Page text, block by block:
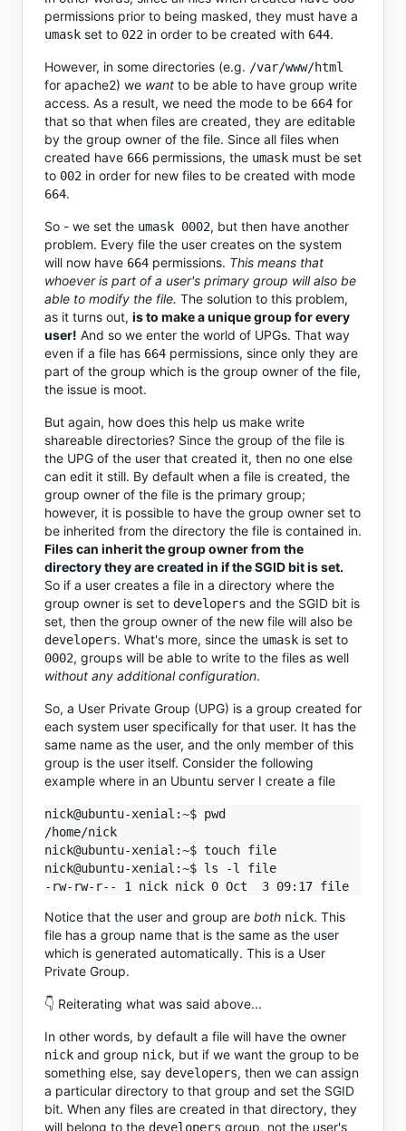
permissions prior to being masked, they must have a
umask set to 022 in order to be created with 644.
However, in some directories (e.g. /var/www/html
for apache2) we want to be able to have group write
access. As a result, we need the mode to be 664 for
that so that when files are created, they are editable
by the group owner of the file. Since all files when
created have 666 permissions, the umask must be set
to 002 in order for new files to be created with mode
664.
So - we set the umask 0002, but then have another
problem. Every file the user creates on the system
will now have 664 permissions. This means that
whoever is part of a user's primary group will also be
able to modify the file. The solution to this problem,
as it turns out, is to make a unique group for every
user! And so we enter the world of UPGs. That way
even if a file has 664 permissions, since only they are
part of the group which is the group owner of the file,
the issue is moot.
But again, how does this help us make write
shareable directories? Since the group of the file is
the UPG of the user that created it, then no one else
can edit it still. By default when a file is created, the
group owner of the file is the primary group;
however, it is possible to have the group owner set to
be inherited from the directory the file is contained in.
Files can inherit the group owner from the
directory they are created in if the SGID bit is set.
So if a user creates a file in a directory where the
group owner is set to developers and the SGID bit is
set, then the group owner of the new file will also be
developers. What's more, since the umask is set to
0002, groups will be able to write to the files as well
without any additional configuration.
So, a User Private Group (UPG) is a group created for
each system user specifically for that user. It has the
same name as the user, and the only member of this
group is the user itself. Consider the following
example where in an Ubuntu server I create a file
nick@ubuntu-xenial:~$ pwd
/home/nick
nick@ubuntu-xenial:~$ touch file
nick@ubuntu-xenial:~$ ls -l file
Notice that the user and group are both nick. This
file has a group name that is the same as the user
which is generated automatically. This is a User
Private Group.
👇 Reiterating what was said above...
In other words, by default a file will have the owner
nick and group nick, but if we want the group to be
something else, say developers, then we can assign
a particular directory to that group and set the SGID
bit. When any files are created in that directory, they
will belong to the developers group, not the user's